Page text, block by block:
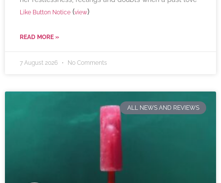
Like Button Notice (view)
READ MORE »
7 August 2026 No Comments
ALL NEWS AND REVIEWS